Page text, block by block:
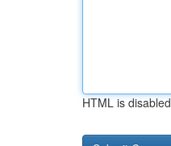
HTML is disabled